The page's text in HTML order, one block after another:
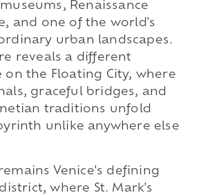
Renaissance
and one of the world's
urban landscapes.
reveals a different
on the Floating City, where
graceful bridges, and
traditions unfold
unlike anywhere else
Venice's defining
where St. Mark's